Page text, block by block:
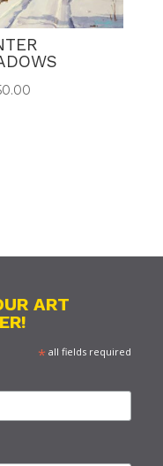
ART
*all fields required